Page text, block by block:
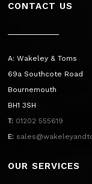
CONTACT US
A: Wakeley & Toms
69a Southcote Road
Bournemouth
BH1 3SH
T: 01202 555619
E:
OUR SERVICES